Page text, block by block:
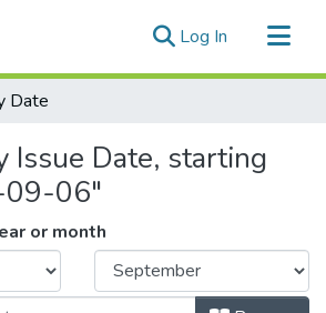
Log In (current)
Date
Issue Date, starting
06"
or month